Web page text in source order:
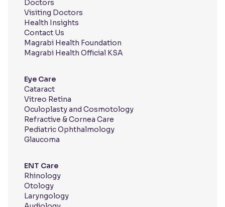
Doctors
Visiting Doctors
Health Insights
Contact Us
Magrabi Health Foundation
Magrabi Health Official KSA
Eye Care
Cataract
Vitreo Retina
Oculoplasty and Cosmotology
Refractive & Cornea Care
Pediatric Ophthalmology
Glaucoma
ENT Care
Rhinology
Otology
Laryngology